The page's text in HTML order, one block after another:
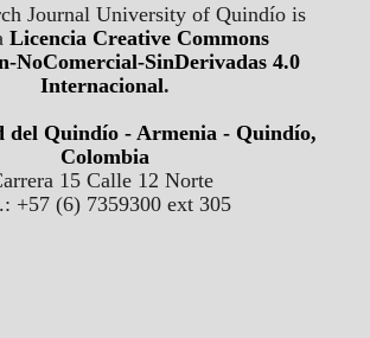
Journal University of Quindío is
Licencia Creative Commons
NoComercial-SinDerivadas 4.0
Internacional.
del Quindío - Armenia - Quindío,
Colombia
15 Calle 12 Norte
+57 (6) 7359300 ext 305